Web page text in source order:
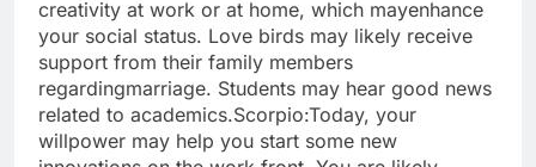
creativity at work or at home, which mayenhance
your social status. Love birds may likely receive
support from their family members
regardingmarriage. Students may hear good news
related to academics.Scorpio:Today, your
willpower may help you start some new